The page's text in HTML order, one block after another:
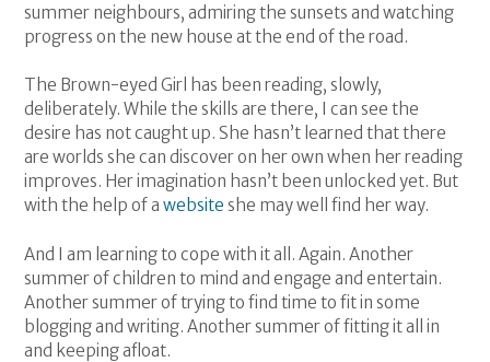
summer neighbours, admiring the sunsets and watching
progress on the new house at the end of the road.
The Brown-eyed Girl has been reading, slowly,
deliberately. While the skills are there, I can see the
desire has not caught up. She hasn’t learned that there
are worlds she can discover on her own when her reading
improves. Her imagination hasn’t been unlocked yet. But
with the help of a website she may well find her way.
And I am learning to cope with it all. Again. Another
summer of children to mind and engage and entertain.
Another summer of trying to find time to fit in some
blogging and writing. Another summer of fitting it all in
and keeping afloat.